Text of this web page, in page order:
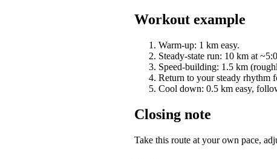
Workout example
Warm-up: 1 km easy.
Steady-state run: 10 km at
Speed-building: 1.5 km
Return to your steady rhythm
Cool down: 0.5 km easy,
Closing note
Take this route at your own pace,